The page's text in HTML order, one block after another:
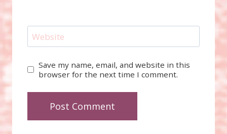
Website
Save my name, email, and website in this
browser for the next time I comment.